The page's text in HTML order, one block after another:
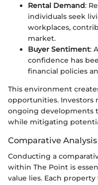
Rental Demand:
individuals seek
workplaces,
market.
Buyer Sentiment:
confidence has
financial policies
This environment
opportunities. Investors
ongoing developments
while mitigating
Comparative
Conducting a
within The Point is
value lies. Each